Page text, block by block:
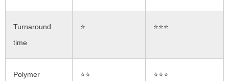
Turnaround
time
⭐ ⭐⭐⭐
Polymer
⭐⭐ ⭐⭐⭐